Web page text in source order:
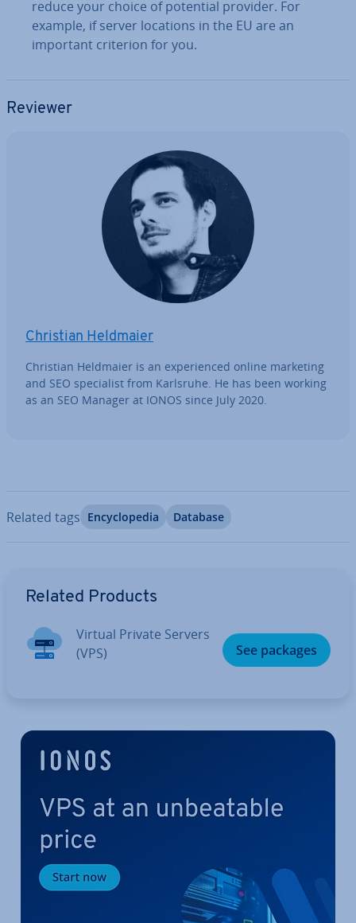
reduce your choice of potential provider. For
example, if server locations in the EU are an
important criterion for you.
Reviewer
Christian Heldmaier
Christian Heldmaier is an ex­per­i­enced online marketing
and SEO spe­cial­ist from Karlsruhe. He has been working
as an SEO Manager at IONOS since July 2020.
Related tags En­cyc­lo­pe­dia Database
Related Products
Virtual Private Servers
(VPS)
See packages